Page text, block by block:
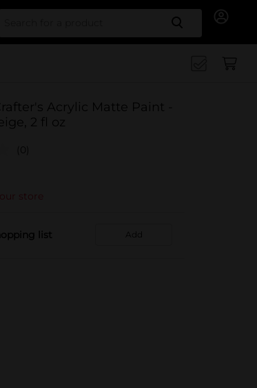
Search
Acrylic Matte Paint -
2 fl oz
(0)
store
list Add